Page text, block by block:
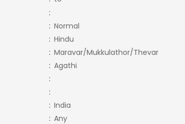
:
: Normal
: Hindu
: Maravar/Mukkulathor/Thevar
: Agathi
:
:
: India
: Any